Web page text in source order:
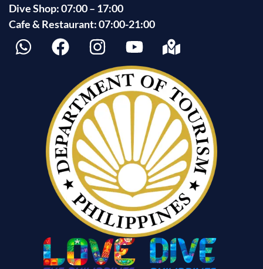
Dive Shop: 07:00 – 17:00
Cafe & Restaurant: 07:00-21:00